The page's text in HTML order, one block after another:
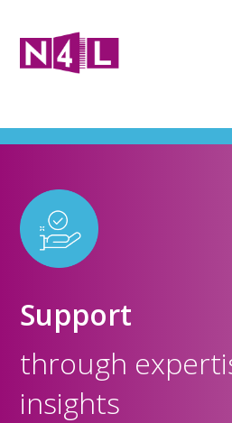
Support
through
insights